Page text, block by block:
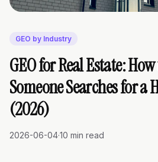
GEO by Industry
GEO for Real Estate:
Someone Searches for a
(2026)
2026-06-04·10 min read